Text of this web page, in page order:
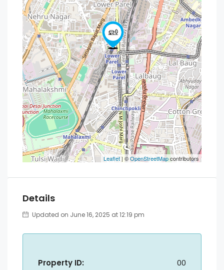
Leaflet| ©OpenStreetMapcontributors
Details
Updated on June 16, 2025 at 12:19 pm
Property ID: 00